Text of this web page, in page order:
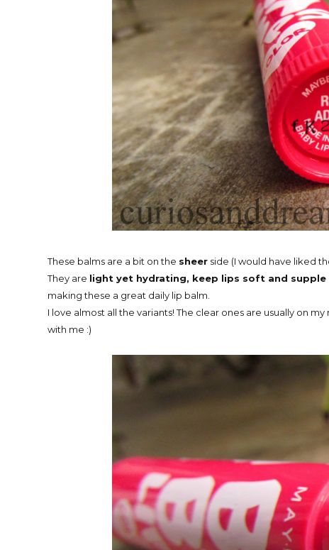
These balms are a bit on the sheer side (I would have liked
They are light yet hydrating, keep lips soft and supple
making these a great daily lip balm.
I love almost all the variants! The clear ones are usually on
with me :)